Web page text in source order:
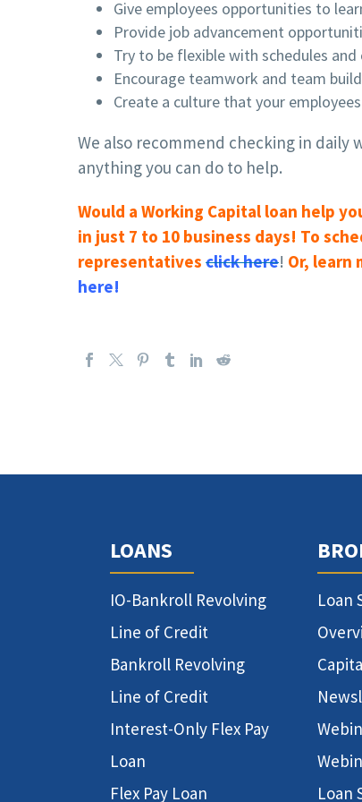
Give employees opportunities to
Provide job advancement
Try to be flexible with schedules
Encourage teamwork and team
Create a culture that your
We also recommend checking in
anything you can do to help.
Would a Working Capital loan help
in just 7 to 10 business days! To
representatives click here! Or, learn
here!
LOANS
IO-Bankroll Revolving
Line of Credit
Bankroll Revolving
Line of Credit
Interest-Only Flex Pay
Loan
Flex Pay Loan
Loan
Loan